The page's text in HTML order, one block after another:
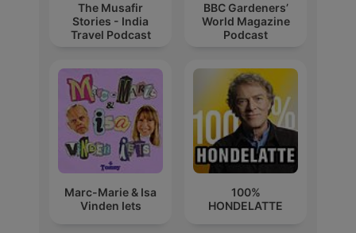
The Musafir
Stories - India
Travel Podcast
BBC Gardeners’
World Magazine
Podcast
Marc-Marie & Isa
Vinden Iets
100%
HONDELATTE